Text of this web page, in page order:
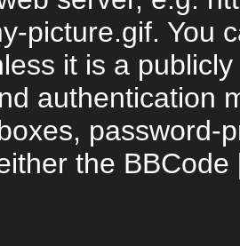
picture.gif. You
it is a
authentication
password-
the